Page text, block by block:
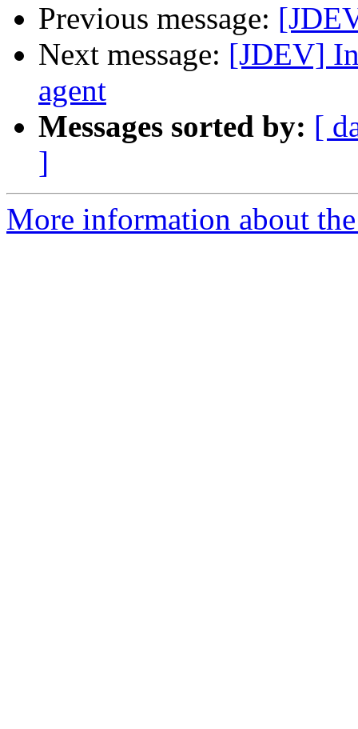
Previous message:
Next message: [JDEV]
agent
Messages sorted by: [
]
More information about